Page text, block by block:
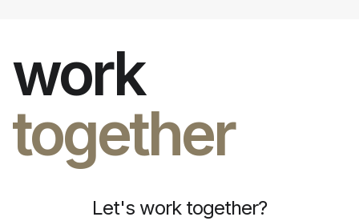
work
together
Let's work together?